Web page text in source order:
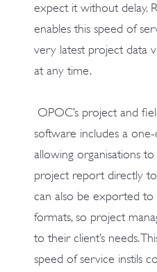
expect it without delay.
enables this speed of
very latest project data
at any time.
OPOC’s project and
software includes a
allowing organisations
project report directly
can also be exported to
formats, so project
to their client’s needs.
speed of service instils